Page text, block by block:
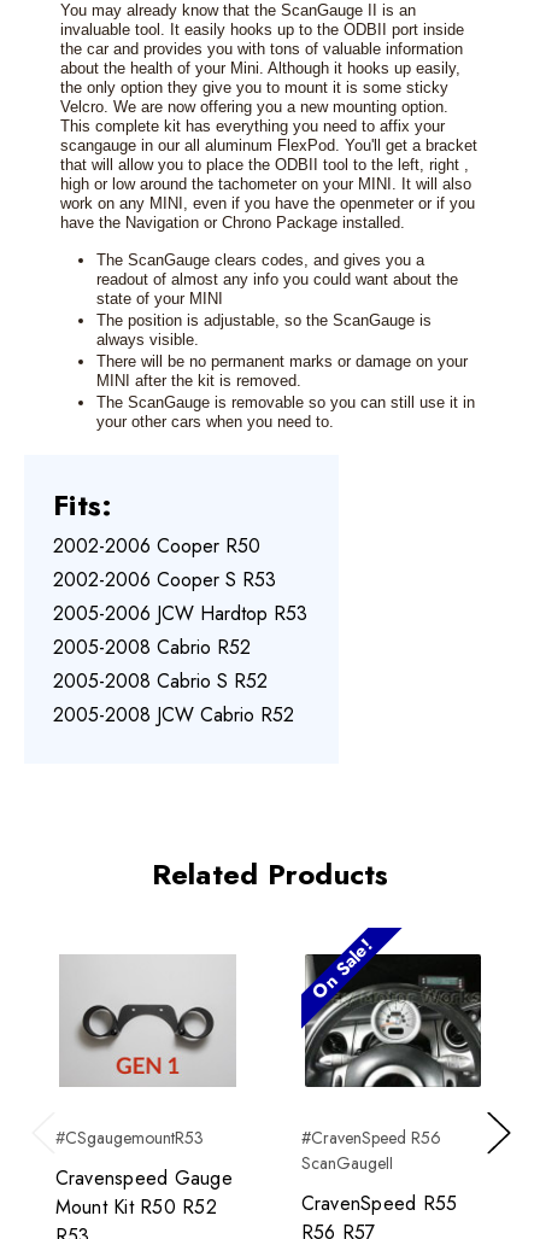
You may already know that the ScanGauge II is an
invaluable tool. It easily hooks up to the ODBII port inside
the car and provides you with tons of valuable information
about the health of your Mini. Although it hooks up easily,
the only option they give you to mount it is some sticky
Velcro. We are now offering you a new mounting option.
This complete kit has everything you need to affix your
scangauge in our all aluminum FlexPod. You'll get a bracket
that will allow you to place the ODBII tool to the left, right ,
high or low around the tachometer on your MINI. It will also
work on any MINI, even if you have the openmeter or if you
have the Navigation or Chrono Package installed.
The ScanGauge clears codes, and gives you a
readout of almost any info you could want about the
state of your MINI
The position is adjustable, so the ScanGauge is
always visible.
There will be no permanent marks or damage on your
MINI after the kit is removed.
The ScanGauge is removable so you can still use it in
your other cars when you need to.
Fits:
2002-2006 Cooper R50
2002-2006 Cooper S R53
2005-2006 JCW Hardtop R53
2005-2008 Cabrio R52
2005-2008 Cabrio S R52
2005-2008 JCW Cabrio R52
Related Products
#CSgaugemountR53
Cravenspeed Gauge
Mount Kit R50 R52
On Sale!
#CravenSpeed R56
ScanGaugeII
CravenSpeed R55
R56 R57
Next